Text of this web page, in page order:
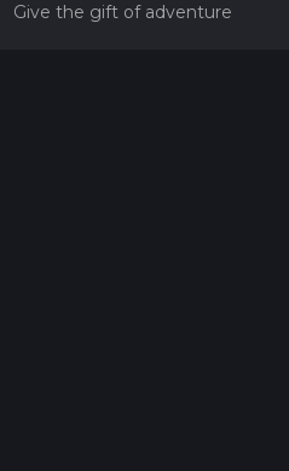
Give the gift of adventure